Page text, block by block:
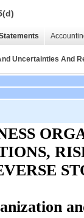
Uncertainties And